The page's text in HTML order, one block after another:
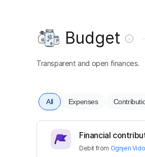
Budget
Transparent and open finances.
All Expenses
Financial
Debit from Ognjen